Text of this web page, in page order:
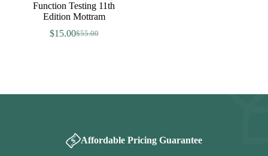
Function Testing 11th
Edition Mottram
$55.00
Original
$15.00Current
Affordable Pricing Guarantee